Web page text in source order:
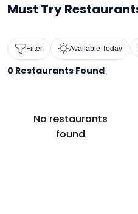
Must Try
Filter Available Today
0 Restaurants Found
No restaurants
found